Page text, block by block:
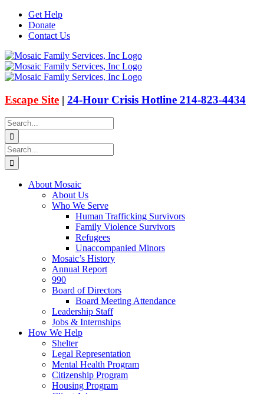
Skip
content
Get Help
Donate
Contact Us
Facebook
Instagram
Email
X
Escape Site | 24-Hour Crisis Hotline 214-823-4434
Search
for:
Search
for:
About Mosaic
About Us
Who We Serve
Human Trafficking Survivors
Family Violence Survivors
Refugees
Unaccompanied Minors
Mosaic’s History
Annual Report
990
Board of Directors
Board Meeting Attendance
Leadership Staff
Jobs & Internships
How We Help
Shelter
Legal Representation
Mental Health Program
Citizenship Program
Housing Program